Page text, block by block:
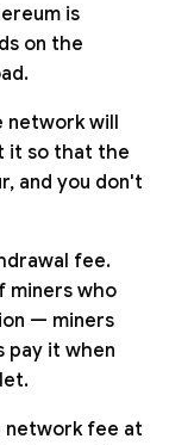
is
on the
network will
it so that the
and you don't
fee.
miners who
— miners
pay it when
network fee at